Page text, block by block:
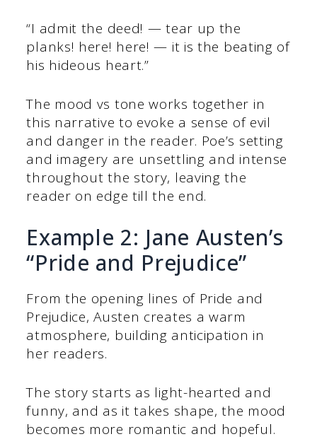
“I admit the deed! — tear up the
planks! here! here! — it is the beating of
his hideous heart.”
The mood vs tone works together in
this narrative to evoke a sense of evil
and danger in the reader. Poe’s setting
and imagery are unsettling and intense
throughout the story, leaving the
reader on edge till the end.
Example 2: Jane Austen’s
“Pride and Prejudice”
From the opening lines of Pride and
Prejudice, Austen creates a warm
atmosphere, building anticipation in
her readers.
The story starts as light-hearted and
funny, and as it takes shape, the mood
becomes more romantic and hopeful.